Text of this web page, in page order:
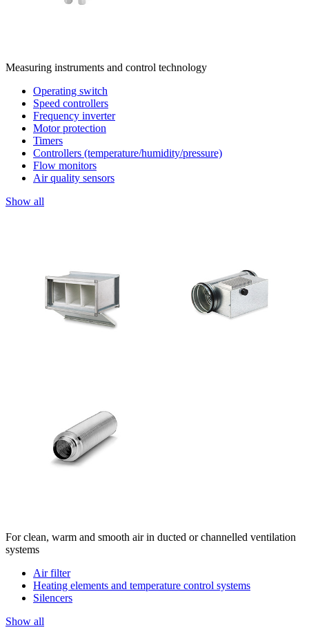
Measuring instruments and control technology
Operating switch
Speed controllers
Frequency inverter
Motor protection
Timers
Controllers (temperature/humidity/pressure)
Flow monitors
Air quality sensors
Show all
For clean, warm and smooth air in ducted or channelled ventilation
systems
Air filter
Heating elements and temperature control systems
Silencers
Show all